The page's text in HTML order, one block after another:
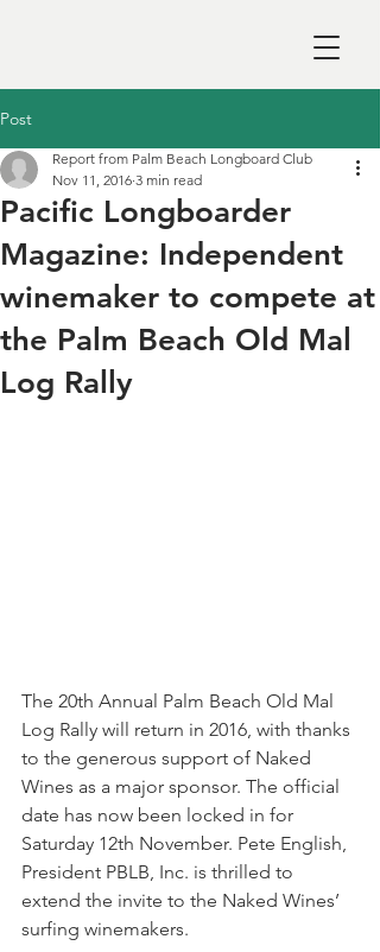
Post
Pacific Longboarder
Magazine: Independent
winemaker to compete at
the Palm Beach Old Mal
Log Rally
Report from Palm Beach Longboard Club
Nov 11, 2016 3 min read
The 20th Annual Palm Beach Old Mal
Log Rally will return in 2016, with thanks
to the generous support of Naked
Wines as a major sponsor. The official
date has now been locked in for
Saturday 12th November. Pete English,
President PBLB, Inc. is thrilled to
extend the invite to the Naked Wines’
surfing winemakers.